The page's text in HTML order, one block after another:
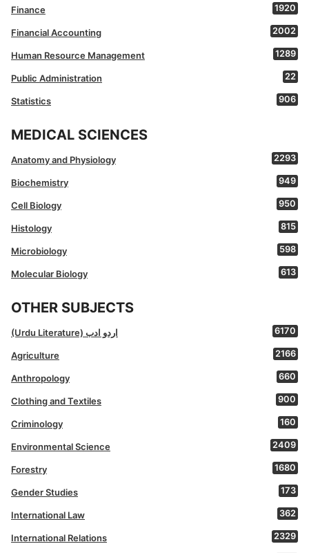
Finance 1920
Financial Accounting 2002
Human Resource Management 1289
Public Administration 22
Statistics 906
MEDICAL SCIENCES
Anatomy and Physiology 2293
Biochemistry 949
Cell Biology 950
Histology 815
Microbiology 598
Molecular Biology 613
OTHER SUBJECTS
(Urdu Literature) اردو ادب 6170
Agriculture 2166
Anthropology 660
Clothing and Textiles 900
Criminology 160
Environmental Science 2409
Forestry 1680
Gender Studies 173
International Law 362
International Relations 2329